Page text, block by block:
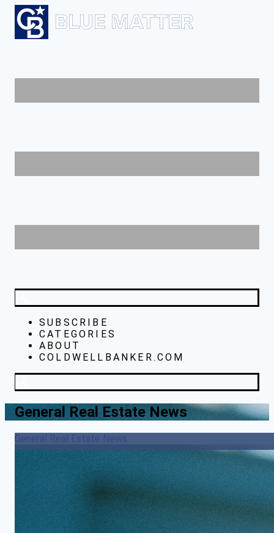
SUBSCRIBE
CATEGORIES
ABOUT
COLDWELLBANKER.COM
General Real Estate News
General Real Estate News